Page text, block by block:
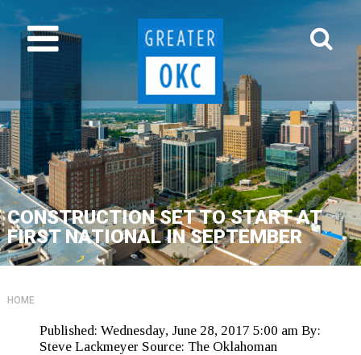
CONSTRUCTION SET TO START AT
FIRST NATIONAL IN SEPTEMBER
HOME
Published: Wednesday, June 28, 2017 5:00 am By:
Steve Lackmeyer Source: The Oklahoman